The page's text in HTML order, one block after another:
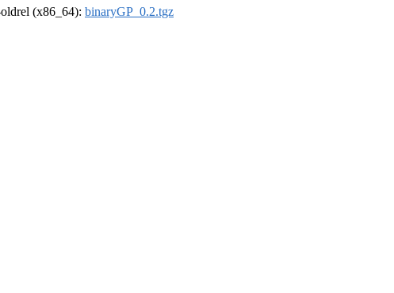
(x86_64): binaryGP_0.2.tgz